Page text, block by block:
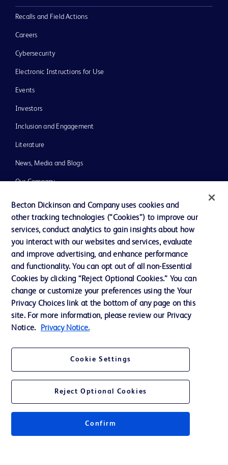
Recalls and Field Actions
Careers
Cybersecurity
Electronic Instructions for Use
Events
Investors
Inclusion and Engagement
Literature
News, Media and Blogs
Our Company
Ethics and Compliance
Support
Contact us
Cookie Preferences
Privacy Notice
Terms of Use
Becton Dickinson and Company uses cookies and
other tracking technologies (“Cookies”) to improve our
services, conduct analytics to gain insights about how
you interact with our websites and services, evaluate
and improve advertising, and enhance performance
and functionality. You can opt out of all non-Essential
Cookies by clicking “Reject Optional Cookies.” You can
change or customize your preferences using the Your
Privacy Choices link at the bottom of any page on this
site. For more information, please review our Privacy
Notice.
Privacy Notice.
Cookie Settings
Reject Optional Cookies
Confirm